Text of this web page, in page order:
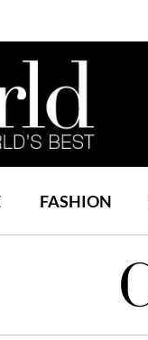
FASHION